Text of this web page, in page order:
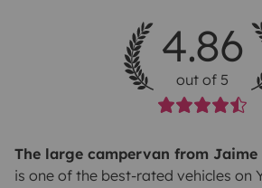
4.86
out of 5
The large campervan from Jaime
is one of the best-rated vehicles on